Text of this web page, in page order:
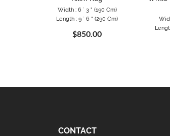
Width : 6 ` 3 " (190 Cm)
Length : 9 ` 6 " (290 Cm)
$850.00
CONTACT